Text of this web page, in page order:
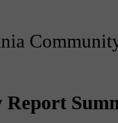
Report